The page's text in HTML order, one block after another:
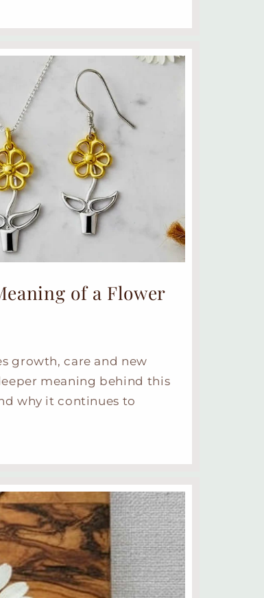
of a Flower
growth, care and new
meaning behind this
why it continues to